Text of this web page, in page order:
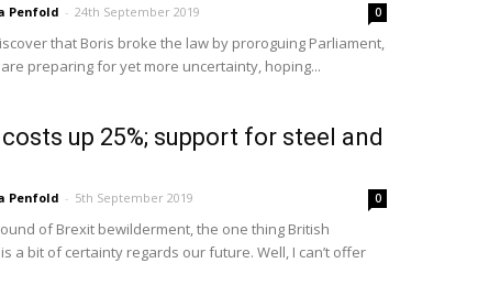
Penfold - 24th September 2019 0
that Boris broke the law by proroguing Parliament,
are preparing for yet more uncertainty, hoping...
up 25%; support for steel and
Penfold - 5th September 2019 0
of Brexit bewilderment, the one thing British
a bit of certainty regards our future. Well, I can’t offer